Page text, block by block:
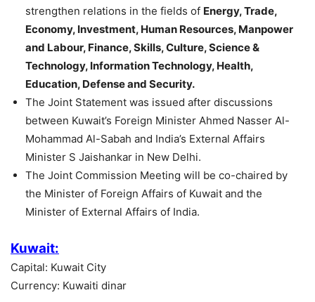
strengthen relations in the fields of Energy, Trade,
Economy, Investment, Human Resources, Manpower
and Labour, Finance, Skills, Culture, Science &
Technology, Information Technology, Health,
Education, Defense and Security.
The Joint Statement was issued after discussions
between Kuwait’s Foreign Minister Ahmed Nasser Al-
Mohammad Al-Sabah and India’s External Affairs
Minister S Jaishankar in New Delhi.
The Joint Commission Meeting will be co-chaired by
the Minister of Foreign Affairs of Kuwait and the
Minister of External Affairs of India.
Kuwait:
Capital: Kuwait City
Currency: Kuwaiti dinar